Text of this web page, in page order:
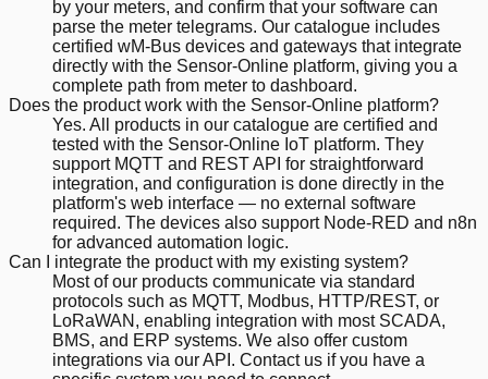
by your meters, and confirm that your software can
parse the meter telegrams. Our catalogue includes
certified wM-Bus devices and gateways that integrate
directly with the Sensor-Online platform, giving you a
complete path from meter to dashboard.
Does the product work with the Sensor-Online platform?
Yes. All products in our catalogue are certified and
tested with the Sensor-Online IoT platform. They
support MQTT and REST API for straightforward
integration, and configuration is done directly in the
platform's web interface — no external software
required. The devices also support Node-RED and n8n
for advanced automation logic.
Can I integrate the product with my existing system?
Most of our products communicate via standard
protocols such as MQTT, Modbus, HTTP/REST, or
LoRaWAN, enabling integration with most SCADA,
BMS, and ERP systems. We also offer custom
integrations via our API. Contact us if you have a